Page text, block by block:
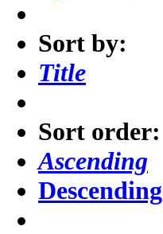
Sort by:
Title
Sort order:
Ascending
Descending